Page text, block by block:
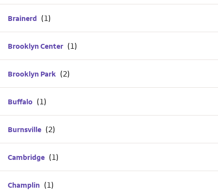
Brainerd
Brooklyn Center
Brooklyn Park
Buffalo
Burnsville
Cambridge
Champlin